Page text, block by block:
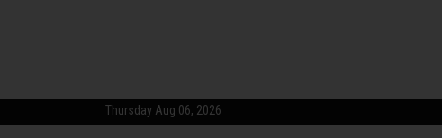
Thursday Aug 06, 2026